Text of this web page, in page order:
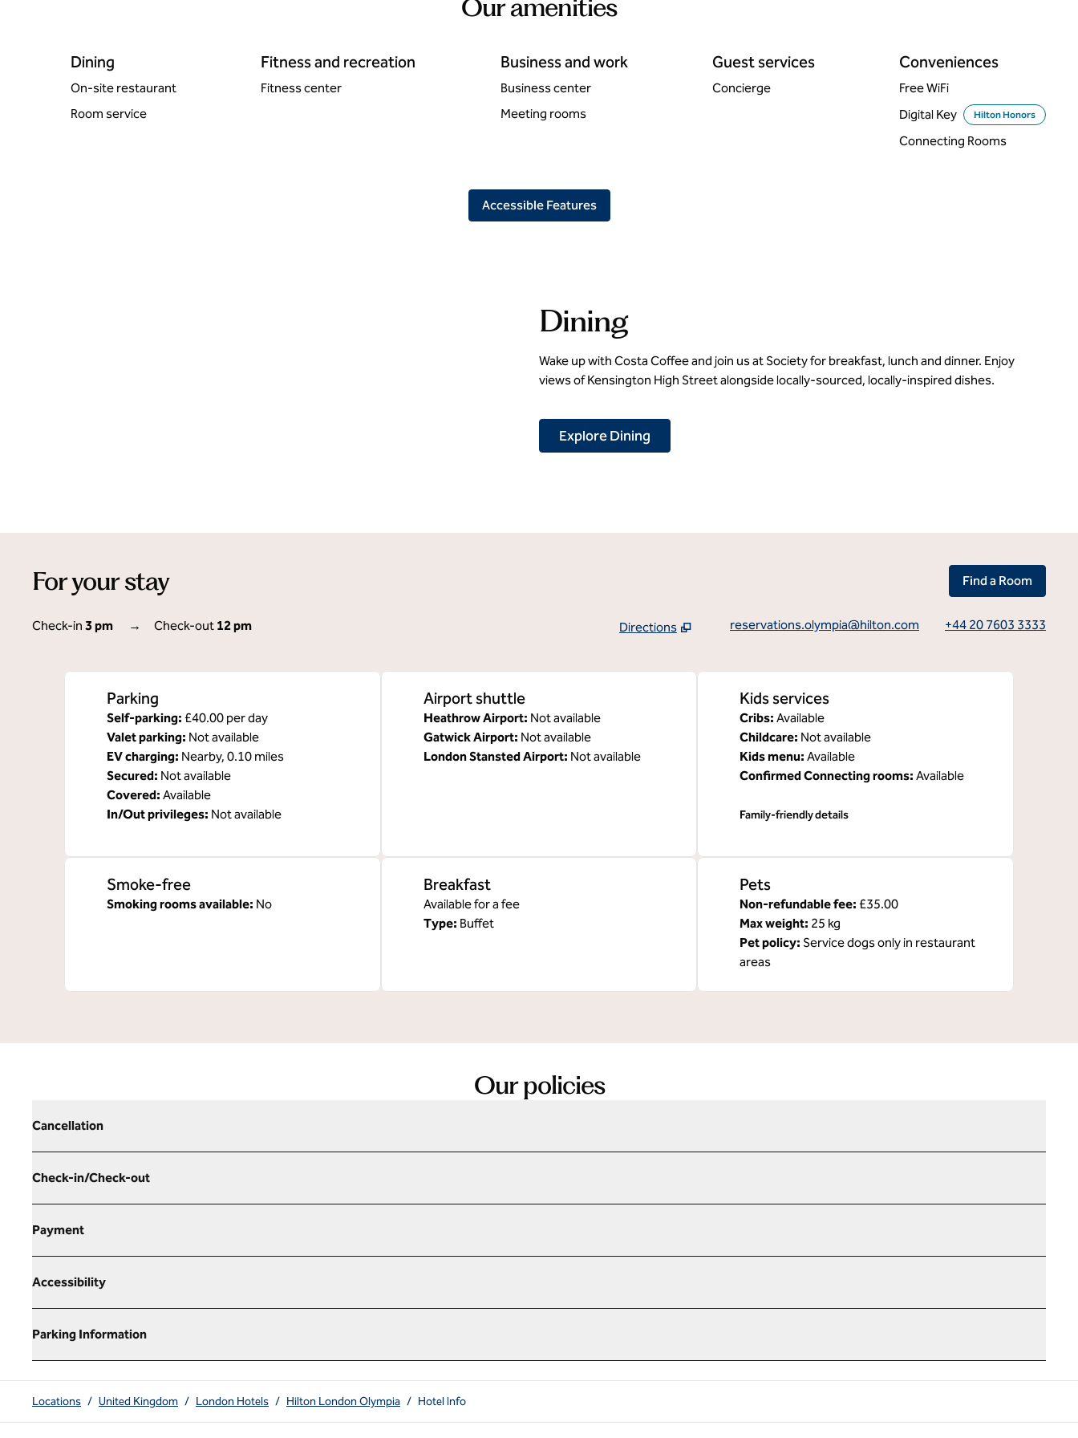
Our amenities
Dining
On-site restaurant
Room service
Fitness and recreation
Fitness center
Business and work
Business center
Meeting rooms
Guest services
Concierge
Conveniences
Free WiFi
Digital Key
Hilton Honors
Connecting Rooms
Accessible Features
Dining
Wake up with Costa Coffee and join us at Society for breakfast, lunch and dinner. Enjoy
views of Kensington High Street alongside locally-sourced, locally-inspired dishes.
Explore Dining
For your stay Find a Room
Check-in 3 pm → Check-out 12 pm
Directions
reservations.olympia@hilton.com +44 20 7603 3333
Parking
Self-parking: £40.00 per day
Valet parking: Not available
EV charging: Nearby, 0.10 miles
Secured: Not available
Covered: Available
In/Out privileges: Not available
Airport shuttle
Heathrow Airport: Not available
Gatwick Airport: Not available
London Stansted Airport: Not available
Kids services
Cribs: Available
Childcare: Not available
Kids menu: Available
Confirmed Connecting rooms: Available
Family-friendly details
Smoke-free
Smoking rooms available: No
Breakfast
Available for a fee
Type: Buffet
Pets
Non-refundable fee: £35.00
Max weight: 25 kg
Pet policy: Service dogs only in restaurant
areas
Our policies
Cancellation
Check-in/Check-out
Payment
Accessibility
Parking Information
Locations / United Kingdom / London Hotels / Hilton London Olympia / Hotel Info